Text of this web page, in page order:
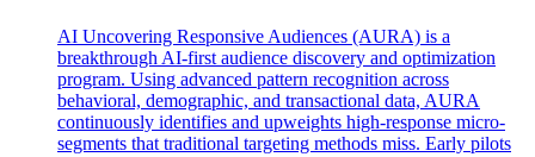
AI Uncovering Responsive Audiences (AURA) is a
breakthrough AI-first audience discovery and optimization
program. Using advanced pattern recognition across
behavioral, demographic, and transactional data, AURA
continuously identifies and upweights high-response micro-
segments that traditional targeting methods miss. Early pilots